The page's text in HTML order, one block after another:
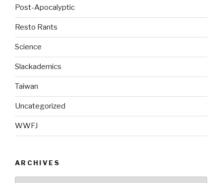
Post-Apocalyptic
Resto Rants
Science
Slackademics
Taiwan
Uncategorized
WWFJ
ARCHIVES